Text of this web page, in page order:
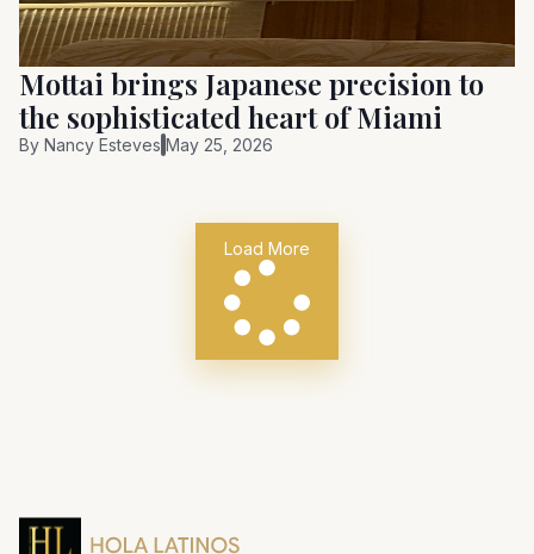
Mottai brings Japanese precision to
the sophisticated heart of Miami
By Nancy Esteves May 25, 2026
Load More